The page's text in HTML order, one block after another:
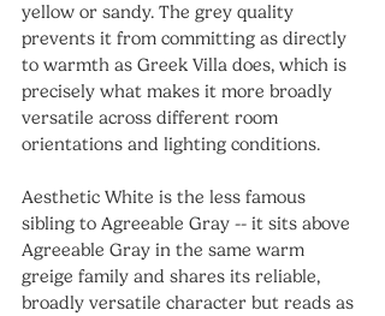
yellow or sandy. The grey quality
prevents it from committing as directly
to warmth as Greek Villa does, which is
precisely what makes it more broadly
versatile across different room
orientations and lighting conditions.
Aesthetic White is the less famous
sibling to Agreeable Gray -- it sits above
Agreeable Gray in the same warm
greige family and shares its reliable,
broadly versatile character but reads as